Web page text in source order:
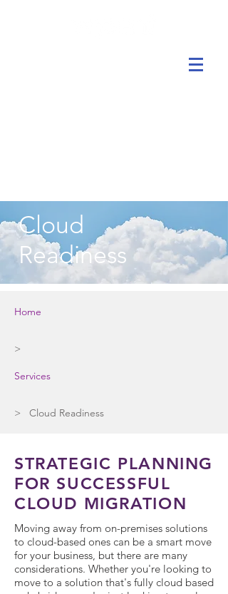
Cloud
Readiness
STRATEGIC PLANNING
FOR SUCCESSFUL
CLOUD MIGRATION
Moving away from on-premises solutions
to cloud-based ones can be a smart move
for your business, but there are many
considerations. Whether you're looking to
move to a solution that's fully cloud based
Home
>
Services
> Cloud Readiness